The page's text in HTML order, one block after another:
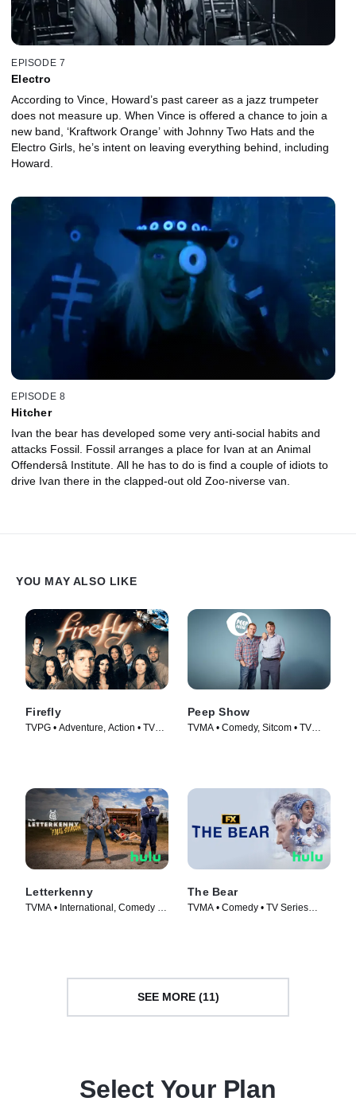
EPISODE 7
Electro
According to Vince, Howard’s past career as a jazz trumpeter
does not measure up. When Vince is offered a chance to join a
new band, ‘Kraftwork Orange’ with Johnny Two Hats and the
Electro Girls, he’s intent on leaving everything behind, including
Howard.
EPISODE 8
Hitcher
Ivan the bear has developed some very anti-social habits and
attacks Fossil. Fossil arranges a place for Ivan at an Animal
Offendersâ Institute. All he has to do is find a couple of idiots to
drive Ivan there in the clapped-out old Zoo-niverse van.
YOU MAY ALSO LIKE
Firefly
TVPG • Adventure, Action • TV
Peep Show
TVMA • Comedy, Sitcom • TV
Letterkenny
TVMA • International, Comedy •
The Bear
TVMA • Comedy • TV Series
SEE MORE (11)
Select Your Plan